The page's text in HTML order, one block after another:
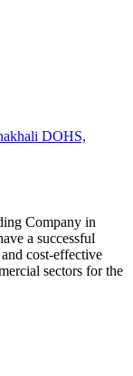
DOHS,
Company in
a successful
cost-effective
sectors for the